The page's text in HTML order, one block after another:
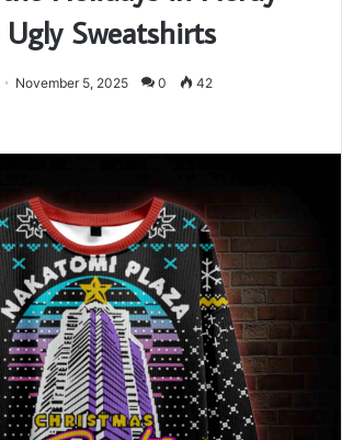
Sweatshirts
November 5, 2025 0 42